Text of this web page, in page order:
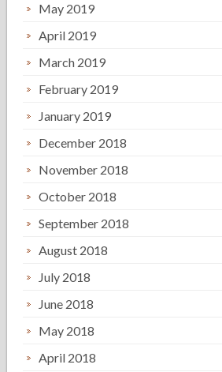
May 2019
April 2019
March 2019
February 2019
January 2019
December 2018
November 2018
October 2018
September 2018
August 2018
July 2018
June 2018
May 2018
April 2018